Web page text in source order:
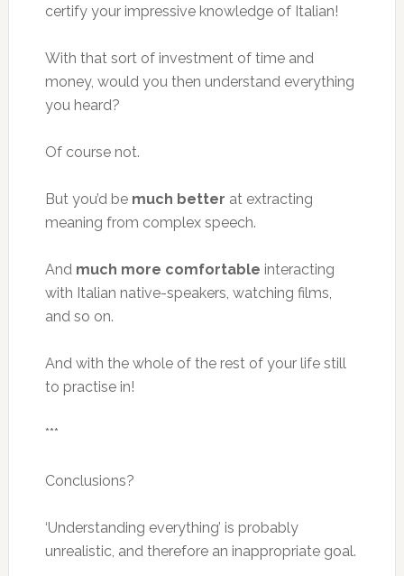
certify your impressive knowledge of Italian!
With that sort of investment of time and
money, would you then understand everything
you heard?
Of course not.
But you’d be much better at extracting
meaning from complex speech.
And much more comfortable interacting
with Italian native-speakers, watching films,
and so on.
And with the whole of the rest of your life still
to practise in!
***
Conclusions?
‘Understanding everything’ is probably
unrealistic, and therefore an inappropriate goal.